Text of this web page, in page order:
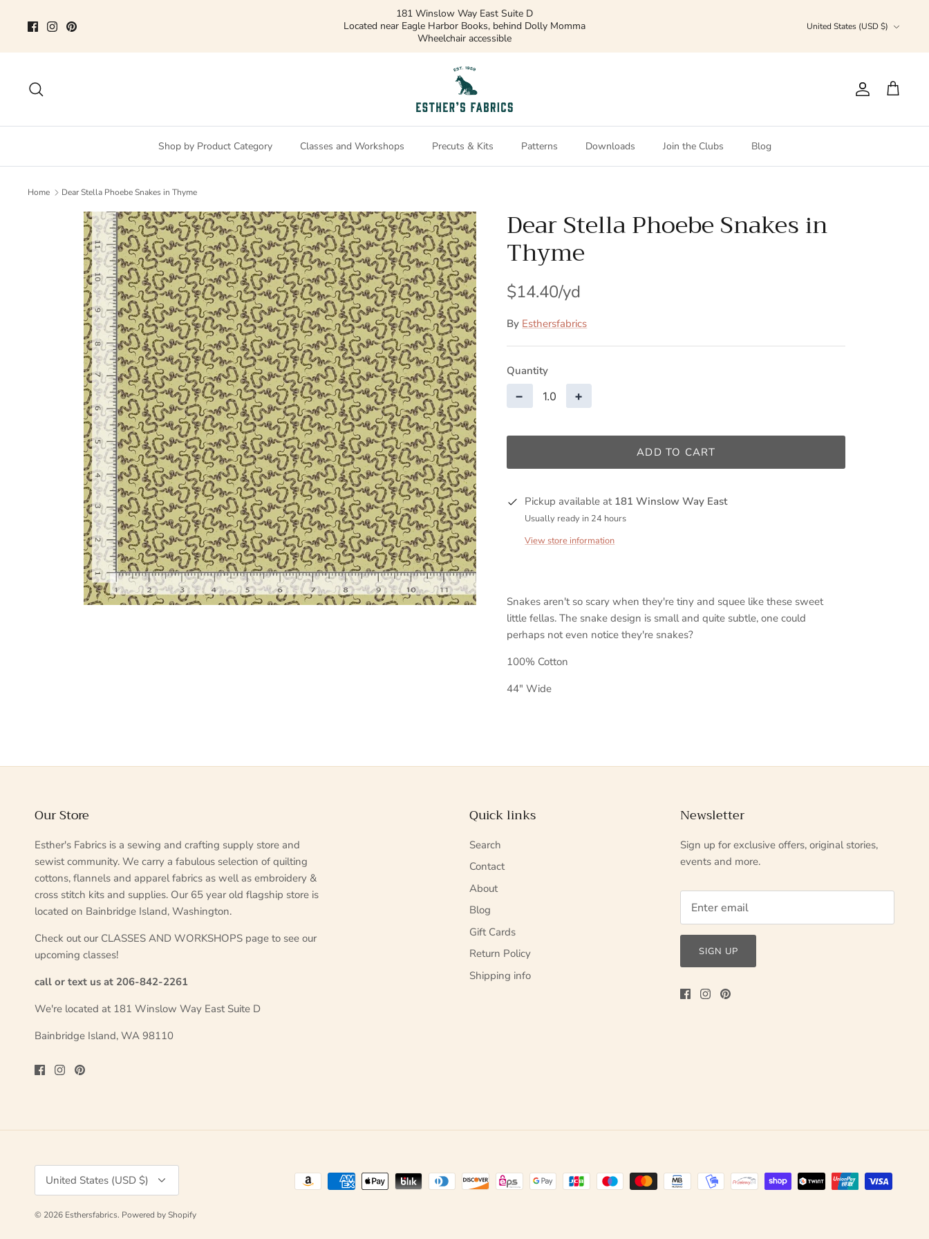
181 Winslow Way East Suite D
Located near Eagle Harbor Books, behind Dolly Momma
Wheelchair accessible
United States (USD $)
Account
Cart
Shop by Product Category Classes and Workshops Precuts & Kits Patterns Downloads Join the Clubs Blog
Home Dear Stella Phoebe Snakes in Thyme
Dear Stella Phoebe Snakes in
Thyme
$14.40
By Esthersfabrics
Quantity
− +
ADD TO CART
Pickup available at 181 Winslow Way East
Usually ready in 24 hours
View store information
Snakes aren't so scary when they're tiny and squee like these sweet
little fellas. The snake design is small and quite subtle, one could
perhaps not even notice they're snakes?
100% Cotton
44" Wide
Our Store
Esther's Fabrics is a sewing and crafting supply store and
sewist community. We carry a fabulous selection of quilting
cottons, flannels and apparel fabrics as well as embroidery &
cross stitch kits and supplies. Our 65 year old flagship store is
located on Bainbridge Island, Washington.
Check out our CLASSES AND WORKSHOPS page to see our
upcoming classes!
call or text us at 206-842-2261
We're located at 181 Winslow Way East Suite D
Bainbridge Island, WA 98110
Quick links
Search
Contact
About
Blog
Gift Cards
Return Policy
Shipping info
Newsletter
Sign up for exclusive offers, original stories,
events and more.
SIGN UP
Currency
United States (USD $)
© 2026 Esthersfabrics. Powered by Shopify